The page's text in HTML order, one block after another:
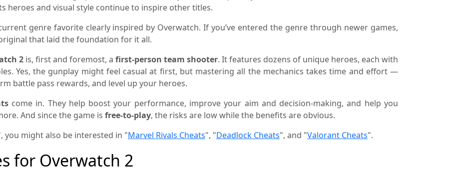
heroes and visual style continue to inspire other titles.
genre favorite clearly inspired by Overwatch. If you’ve entered the genre through newer games,
that laid the foundation for it all.
2 is, first and foremost, a first-person team shooter. It features dozens of unique heroes, each with
Yes, the gunplay might feel casual at first, but mastering all the mechanics takes time and effort —
battle pass rewards, and level up your heroes.
come in. They help boost your performance, improve your aim and decision-making, and help you
And since the game is free-to-play, the risks are low while the benefits are obvious.
you might also be interested in "Marvel Rivals Cheats", "Deadlock Cheats", and "Valorant Cheats".
for Overwatch 2